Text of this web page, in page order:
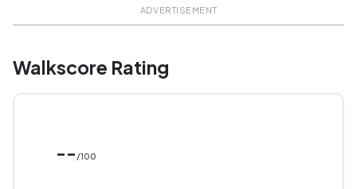
ADVERTISEMENT
Walkscore Rating
-- /100